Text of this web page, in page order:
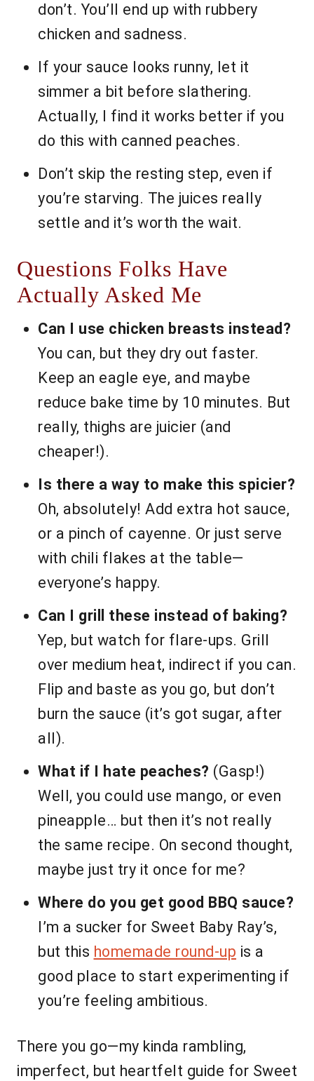
don’t. You’ll end up with rubbery
chicken and sadness.
If your sauce looks runny, let it
simmer a bit before slathering.
Actually, I find it works better if you
do this with canned peaches.
Don’t skip the resting step, even if
you’re starving. The juices really
settle and it’s worth the wait.
Questions Folks Have
Actually Asked Me
Can I use chicken breasts instead?
You can, but they dry out faster.
Keep an eagle eye, and maybe
reduce bake time by 10 minutes. But
really, thighs are juicier (and
cheaper!).
Is there a way to make this spicier?
Oh, absolutely! Add extra hot sauce,
or a pinch of cayenne. Or just serve
with chili flakes at the table—
everyone’s happy.
Can I grill these instead of baking?
Yep, but watch for flare-ups. Grill
over medium heat, indirect if you can.
Flip and baste as you go, but don’t
burn the sauce (it’s got sugar, after
all).
What if I hate peaches? (Gasp!)
Well, you could use mango, or even
pineapple… but then it’s not really
the same recipe. On second thought,
maybe just try it once for me?
Where do you get good BBQ sauce?
I’m a sucker for Sweet Baby Ray’s,
but this homemade round-up is a
good place to start experimenting if
you’re feeling ambitious.
There you go—my kinda rambling,
imperfect, but heartfelt guide for Sweet